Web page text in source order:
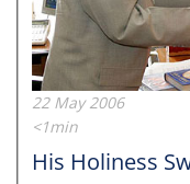
22 May 2006
<1min
His Holiness